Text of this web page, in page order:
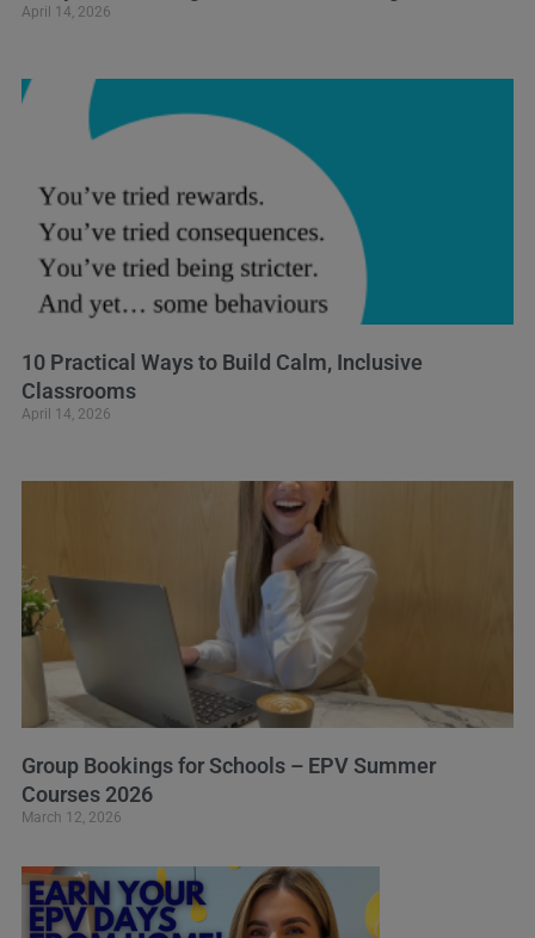
April 14, 2026
10 Practical Ways to Build Calm, Inclusive
Classrooms
April 14, 2026
Group Bookings for Schools – EPV Summer
Courses 2026
March 12, 2026